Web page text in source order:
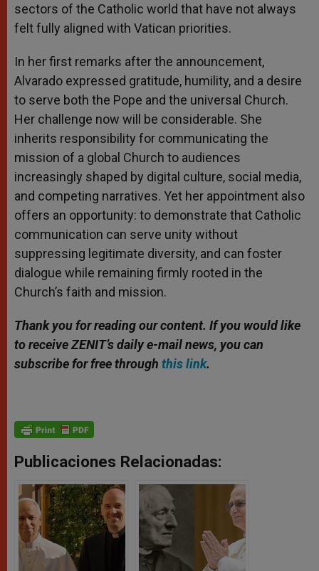
sectors of the Catholic world that have not always
felt fully aligned with Vatican priorities.
In her first remarks after the announcement,
Alvarado expressed gratitude, humility, and a desire
to serve both the Pope and the universal Church.
Her challenge now will be considerable. She
inherits responsibility for communicating the
mission of a global Church to audiences
increasingly shaped by digital culture, social media,
and competing narratives. Yet her appointment also
offers an opportunity: to demonstrate that Catholic
communication can serve unity without
suppressing legitimate diversity, and can foster
dialogue while remaining firmly rooted in the
Church’s faith and mission.
Thank you for reading our content. If you would like
to receive ZENIT’s daily e-mail news, you can
subscribe for free through this link.
Publicaciones Relacionadas: